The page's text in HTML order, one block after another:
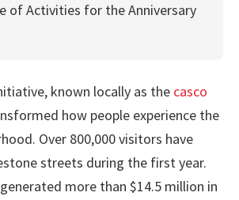
of Activities for the Anniversary
known locally as the casco
how people experience the
Over 800,000 visitors have
streets during the first year.
more than $14.5 million in